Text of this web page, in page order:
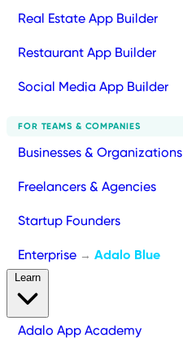
Real Estate App Builder
Restaurant App Builder
Social Media App Builder
FOR TEAMS & COMPANIES
Businesses & Organizations
Freelancers & Agencies
Startup Founders
Enterprise → Adalo Blue
Adalo App Academy